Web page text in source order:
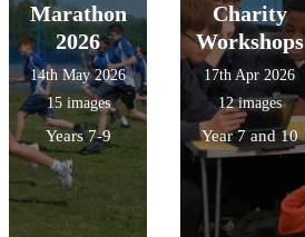
Marathon
2026
14th May 2026
15 images
Years 7-9
Charity
Workshops
17th Apr 2026
12 images
Year 7 and 10